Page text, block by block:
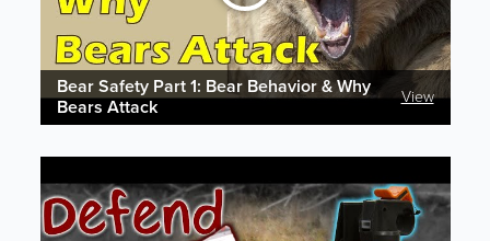
Bear Safety Part 1: Bear Behavior & Why
Bears Attack
View